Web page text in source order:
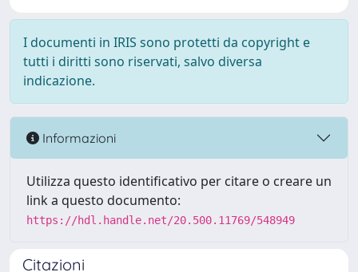
I documenti in IRIS sono protetti da copyright e
tutti i diritti sono riservati, salvo diversa
indicazione.
Informazioni
Utilizza questo identificativo per citare o creare un
link a questo documento:
https://hdl.handle.net/20.500.11769/548949
Citazioni